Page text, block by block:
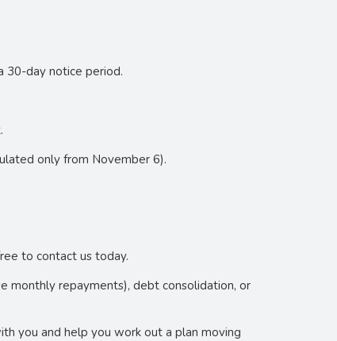
30-day notice period.
only from November 6).
to contact us today.
monthly repayments), debt consolidation, or
you and help you work out a plan moving